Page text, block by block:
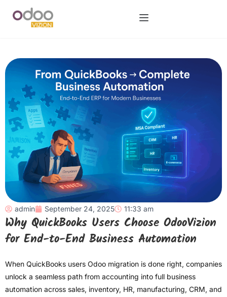
admin September 24, 2025 11:33 am
Why QuickBooks Users Choose OdooVizion
for End-to-End Business Automation
When QuickBooks users Odoo migration is done right, companies
unlock a seamless path from accounting into full business
automation across sales, inventory, HR, manufacturing, CRM, and